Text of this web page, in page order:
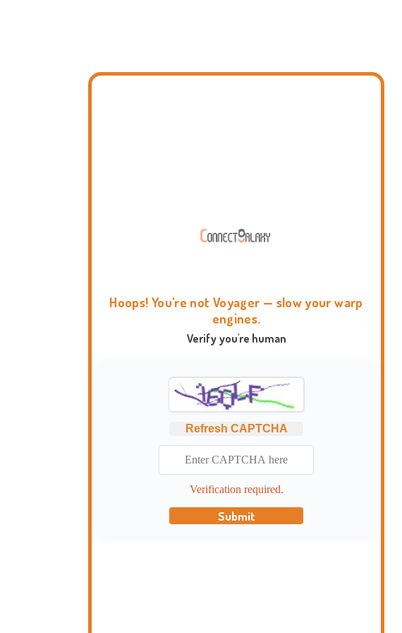
Hoops! You're not Voyager — slow your warp
engines.
Verify you're human
Refresh CAPTCHA
Verification required.
Submit